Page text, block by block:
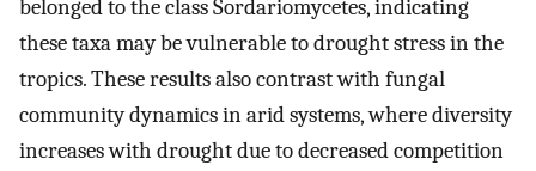
belonged to the class Sordariomycetes, indicating
these taxa may be vulnerable to drought stress in the
tropics. These results also contrast with fungal
community dynamics in arid systems, where diversity
increases with drought due to decreased competition